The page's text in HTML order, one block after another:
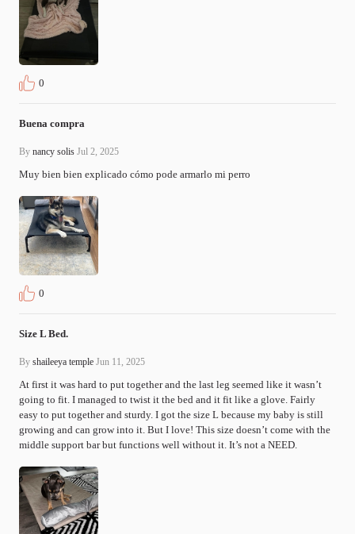
0
Buena compra
By nancy solis Jul 2, 2025
Muy bien bien explicado cómo pode armarlo mi perro
0
Size L Bed.
By shaileeya temple Jun 11, 2025
At first it was hard to put together and the last leg seemed like it wasn’t
going to fit. I managed to twist it the bed and it fit like a glove. Fairly
easy to put together and sturdy. I got the size L because my baby is still
growing and can grow into it. But I love! This size doesn’t come with the
middle support bar but functions well without it. It’s not a NEED.